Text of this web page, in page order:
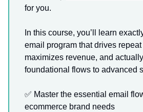
for you.
In this course, you’ll learn
email program that drives
maximizes revenue, and actually
foundational flows to advanced
✅ Master the essential email
ecommerce brand needs